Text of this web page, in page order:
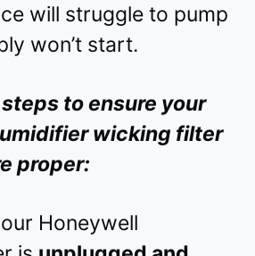
will struggle to pump
won’t start.
to ensure your
wicking filter
proper:
Honeywell